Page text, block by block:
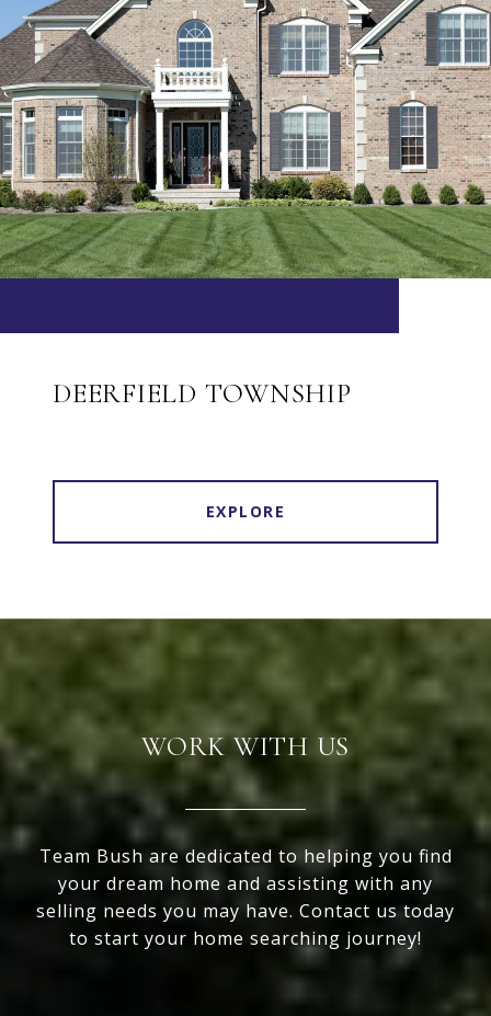
DEERFIELD TOWNSHIP
EXPLORE
WORK WITH US
Team Bush are dedicated to helping you find
your dream home and assisting with any
selling needs you may have. Contact us today
to start your home searching journey!